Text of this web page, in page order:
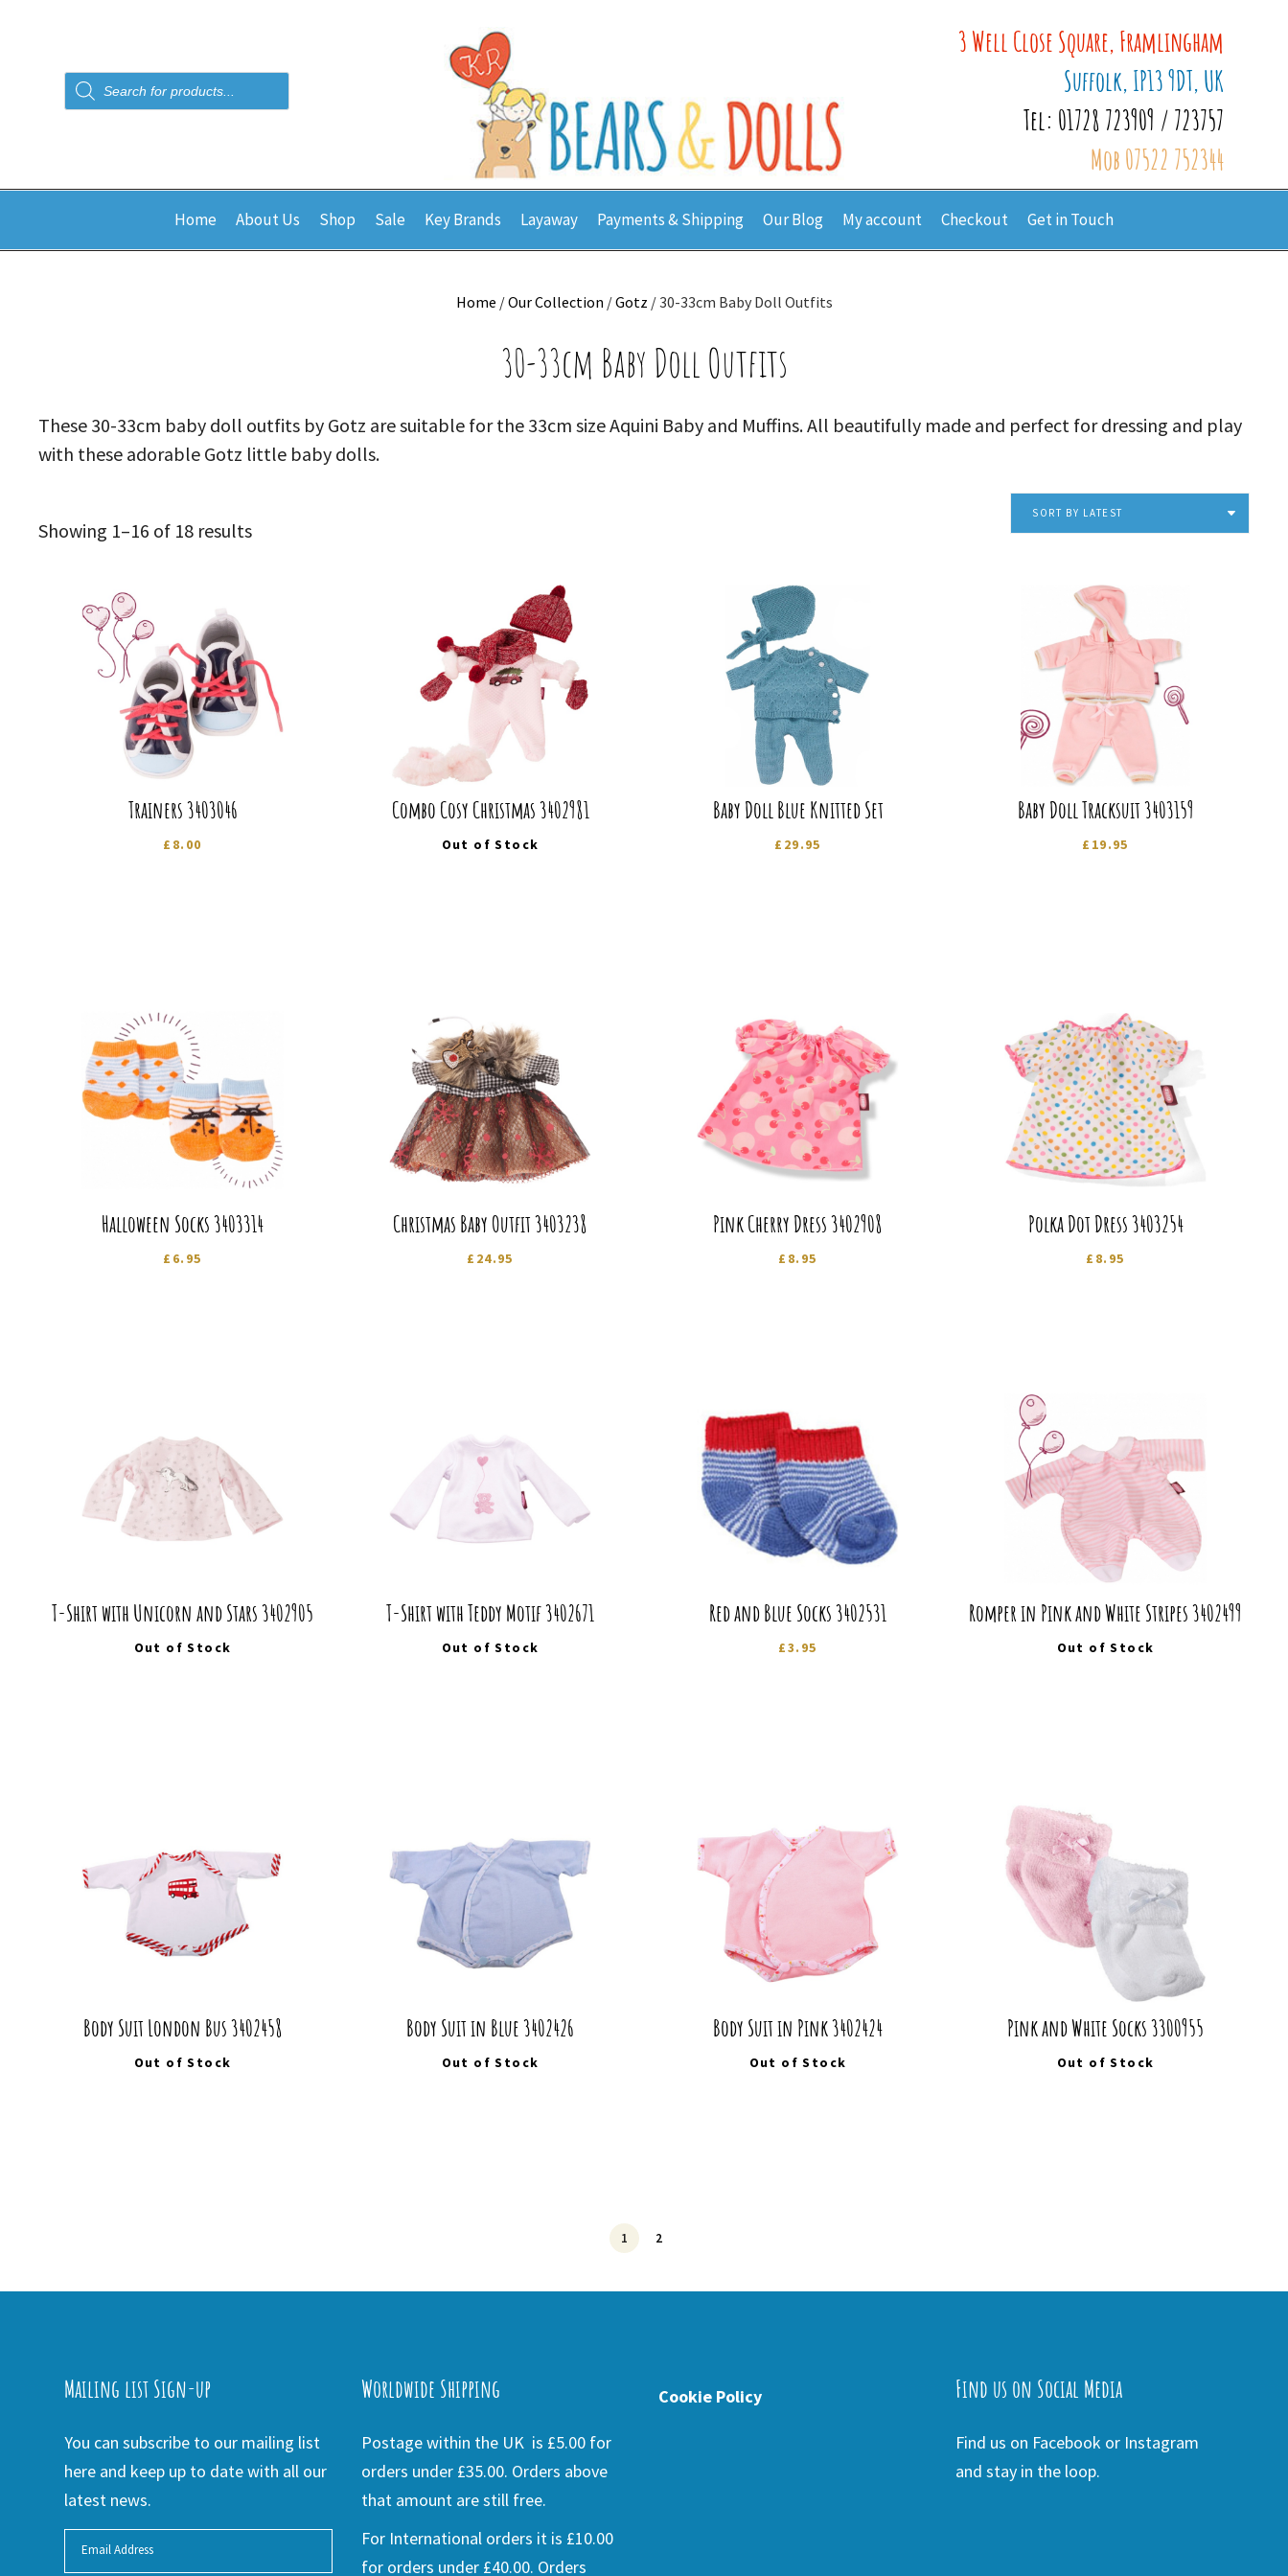
Products
search
3 Well Close Square, Framlingham
Suffolk, IP13 9DT, UK
Tel: 01728 723909 / 723757
Mob 07522 752344
Home About Us Shop Sale Key Brands Layaway Payments & Shipping Our Blog My account Checkout Get in Touch
Home /Our Collection /Gotz / 30-33cm Baby Doll Outfits
30-33cm Baby Doll Outfits
These 30-33cm baby doll outfits by Gotz are suitable for the 33cm size Aquini Baby and Muffins. All beautifully made and perfect for dressing and play
with these adorable Gotz little baby dolls.
Showing 1–16 of 18 resultsSorted
SORT BY LATEST
Trainers 3403046
£ 8.00
Combo Cosy Christmas 3402981
Out of Stock
Baby Doll Blue Knitted Set
£ 29.95
Baby Doll Tracksuit 3403159
£ 19.95
Halloween Socks 3403314
£ 6.95
Christmas Baby Outfit 3403238
£ 24.95
Pink Cherry Dress 3402908
£ 8.95
Polka Dot Dress 3403254
£ 8.95
T-Shirt with Unicorn and Stars 3402905
Out of Stock
T-Shirt with Teddy Motif 3402671
Out of Stock
Red and Blue Socks 3402531
£3.95
Romper in Pink and White Stripes 3402499
Out of Stock
Body Suit London Bus 3402458
Out of Stock
Body Suit in Blue 3402426
Out of Stock
Body Suit in Pink 3402424
Out of Stock
Pink and White Socks 3300955
Out of Stock
1 2
Mailing list Sign-up
You can subscribe to our mailing list
here and keep up to date with all our
latest news.
Worldwide Shipping
Postage within the UK is £5.00 for
orders under £35.00. Orders above
that amount are still free.
For International orders it is £10.00
for orders under £40.00. Orders
Cookie Policy Find us on Social Media
Find us on Facebook or Instagram
and stay in the loop.